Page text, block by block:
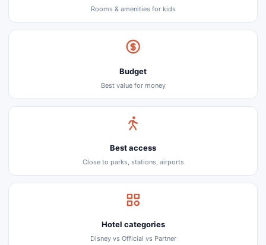
Rooms & amenities for kids
Budget
Best value for money
Best access
Close to parks, stations, airports
Hotel categories
Disney vs Official vs Partner